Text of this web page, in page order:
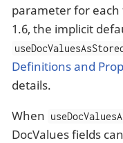
parameter for each
1.6, the implicit
Definitions and
details.
When
DocValues fields